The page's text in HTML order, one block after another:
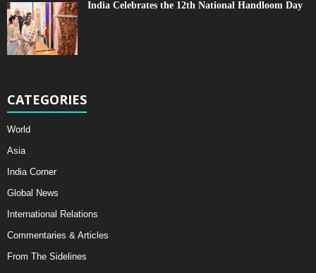
India Celebrates the 12th National Handloom Day
CATEGORIES
World
Asia
India Corner
Global News
International Relations
Commentaries & Articles
From The Sidelines